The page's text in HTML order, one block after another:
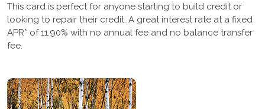
This card is perfect for anyone starting to build credit or
looking to repair their credit. A great interest rate at a fixed
APR* of 11.90% with no annual fee and no balance transfer
fee.